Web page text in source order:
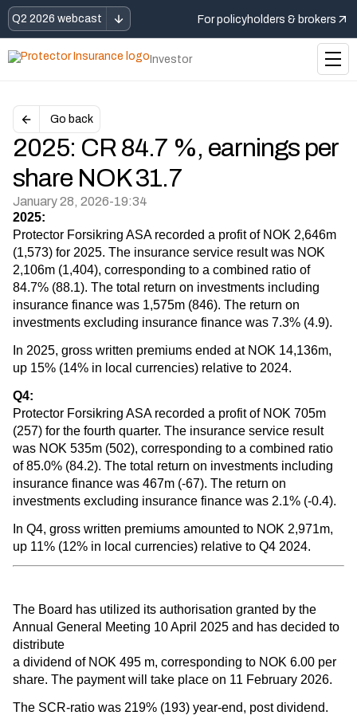
Q2 2026 webcast For policyholders & brokers
Investor
Go back
2025: CR 84.7 %, earnings per
share NOK 31.7
January 28, 2026-19:34
2025:
Protector Forsikring ASA recorded a profit of NOK 2,646m
(1,573) for 2025. The insurance service result was NOK
2,106m (1,404), corresponding to a combined ratio of
84.7% (88.1). The total return on investments including
insurance finance was 1,575m (846). The return on
investments excluding insurance finance was 7.3% (4.9).
In 2025, gross written premiums ended at NOK 14,136m,
up 15% (14% in local currencies) relative to 2024.
Q4:
Protector Forsikring ASA recorded a profit of NOK 705m
(257) for the fourth quarter. The insurance service result
was NOK 535m (502), corresponding to a combined ratio
of 85.0% (84.2). The total return on investments including
insurance finance was 467m (-67). The return on
investments excluding insurance finance was 2.1% (-0.4).
In Q4, gross written premiums amounted to NOK 2,971m,
up 11% (12% in local currencies) relative to Q4 2024.
The Board has utilized its authorisation granted by the
Annual General Meeting 10 April 2025 and has decided to
distribute
a dividend of NOK 495 m, corresponding to NOK 6.00 per
share. The payment will take place on 11 February 2026.
The SCR-ratio was 219% (193) year-end, post dividend.